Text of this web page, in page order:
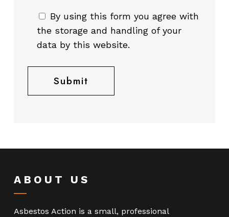
By using this form you agree with
the storage and handling of your
data by this website.
ABOUT US
Asbestos Action is a small, professional